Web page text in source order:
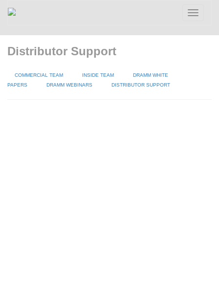
Toggle
Distributor Support
COMMERCIAL TEAM INSIDE TEAM
DRAMM WHITE
PAPERS
DRAMM WEBINARS DISTRIBUTOR SUPPORT